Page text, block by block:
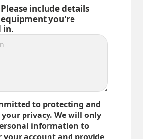
Please include details
you're
in.
to protecting and
privacy. We will only
information to
your account and provide